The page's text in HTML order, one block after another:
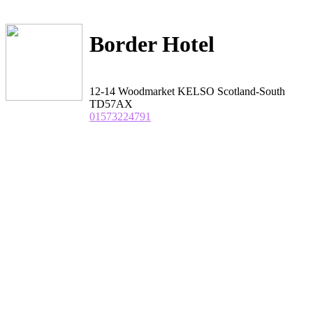
Border Hotel
12-14 Woodmarket KELSO Scotland-South
TD57AX
01573224791